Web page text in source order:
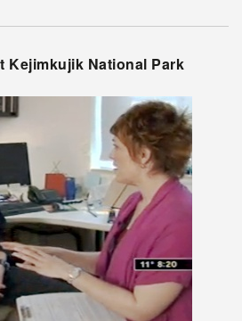
Kejimkujik National Park